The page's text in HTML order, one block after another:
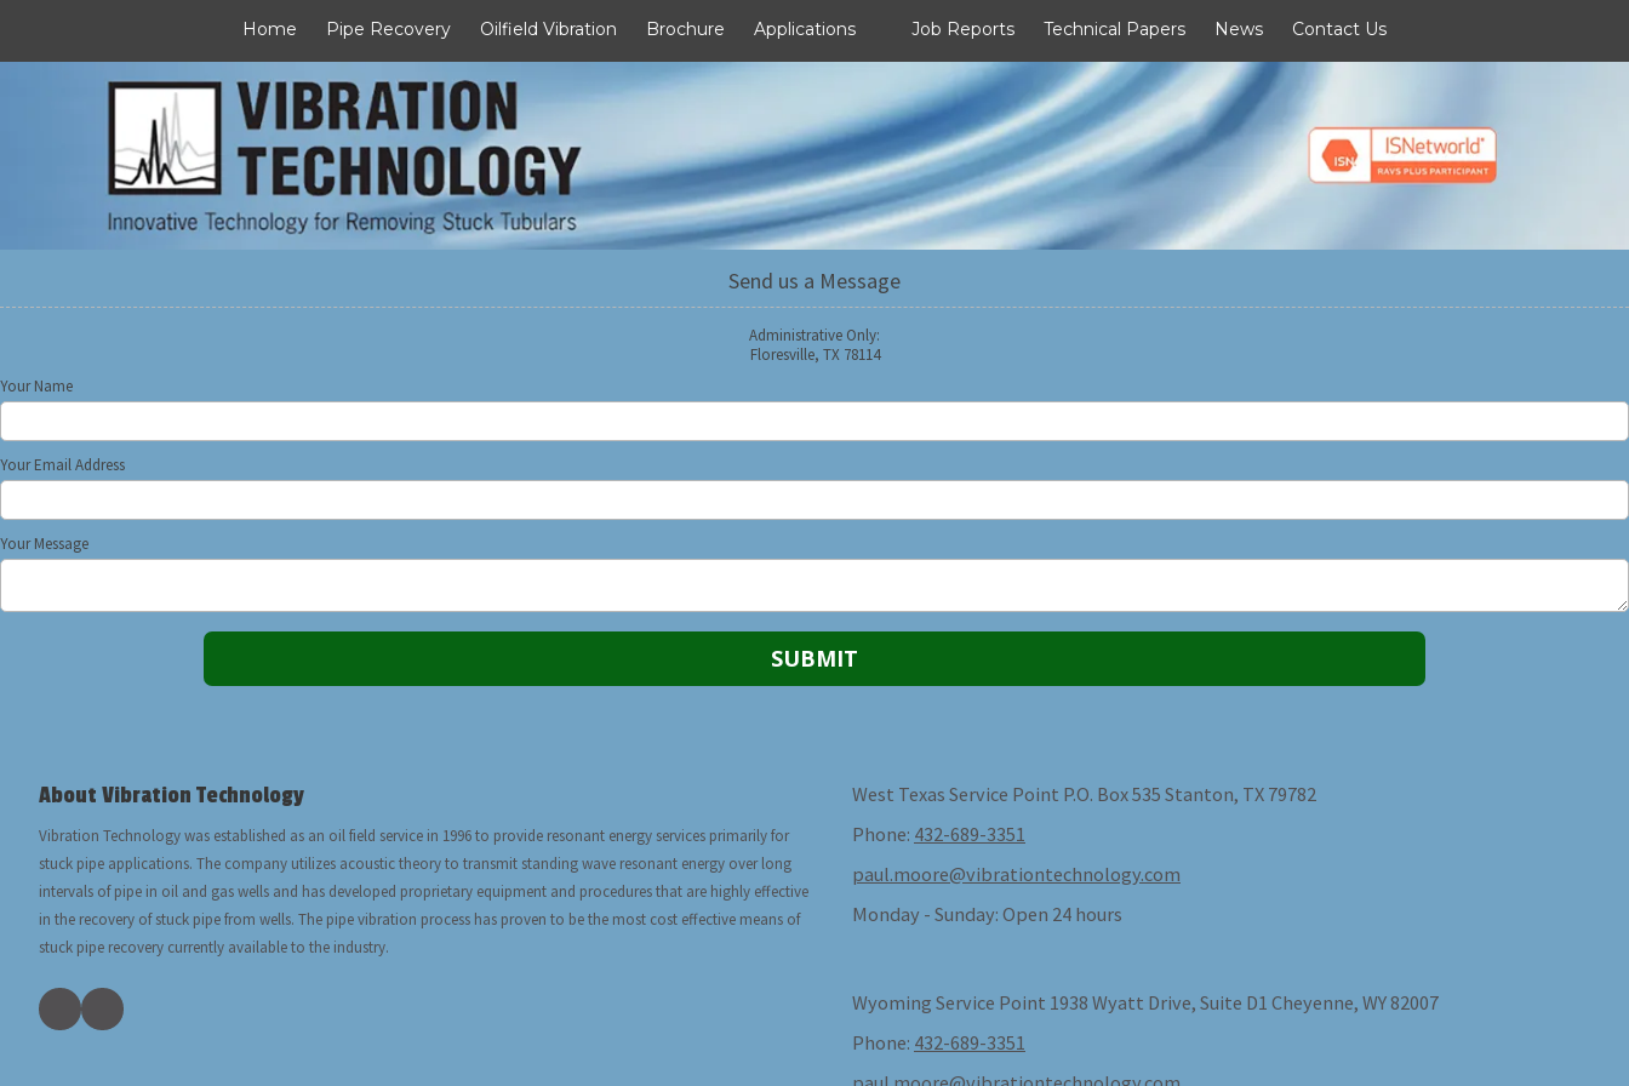
Home Pipe Recovery Oilfield Vibration Brochure Applications Job Reports Technical Papers News Contact Us
Send us a Message
Administrative Only:
Floresville, TX 78114
Your Name
Your Email Address
Your Message
About Vibration Technology
Vibration Technology was established as an oil field service in 1996 to provide resonant energy services primarily for
stuck pipe applications. The company utilizes acoustic theory to transmit standing wave resonant energy over long
intervals of pipe in oil and gas wells and has developed proprietary equipment and procedures that are highly effective
in the recovery of stuck pipe from wells. The pipe vibration process has proven to be the most cost effective means of
stuck pipe recovery currently available to the industry.
West Texas Service Point P.O. Box 535 Stanton, TX 79782
Phone: 432-689-3351
paul.moore@vibrationtechnology.com
Monday - Sunday: Open 24 hours
Wyoming Service Point 1938 Wyatt Drive, Suite D1 Cheyenne, WY 82007
Phone: 432-689-3351